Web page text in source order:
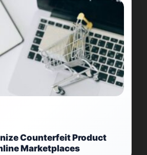
Counterfeit Product
Marketplaces